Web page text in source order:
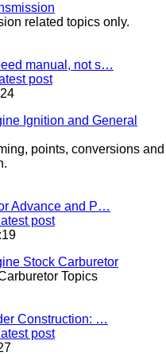
related topics only.
manual, not s…
post
Ignition and General
points, conversions and
Advance and P…
post
Stock Carburetor
Topics
Construction: …
post